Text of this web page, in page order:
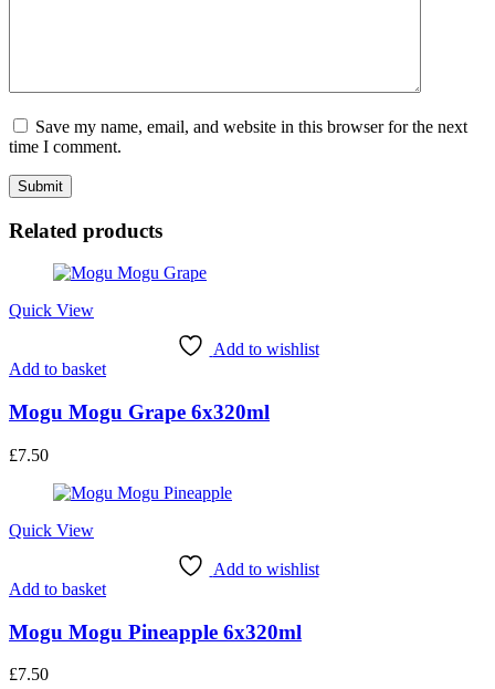
Save my name, email, and website in this browser for the next
time I comment.
Related products
Quick View
Add to wishlist
Add to basket
Mogu Mogu Grape 6x320ml
£7.50
Quick View
Add to wishlist
Add to basket
Mogu Mogu Pineapple 6x320ml
£7.50